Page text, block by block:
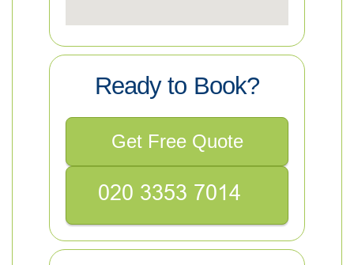
Ready to Book?
Get Free Quote